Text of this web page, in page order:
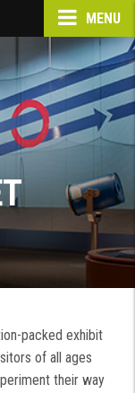
MENU
packed exhibit
of all ages
their way